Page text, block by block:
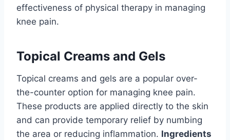
effectiveness of physical therapy in managing
knee pain.
Topical Creams and Gels
Topical creams and gels are a popular over-
the-counter option for managing knee pain.
These products are applied directly to the skin
and can provide temporary relief by numbing
the area or reducing inflammation. Ingredients